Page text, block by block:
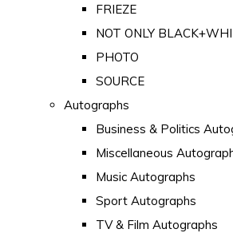
FRIEZE
NOT ONLY
PHOTO
SOURCE
Autographs
Business & Politics
Miscellaneous
Music Autographs
Sport Autographs
TV & Film Autographs